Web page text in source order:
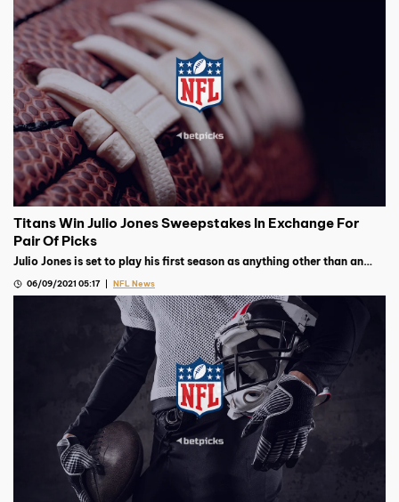
Titans Win Julio Jones Sweepstakes In Exchange For
Pair Of Picks
Julio Jones is set to play his first season as anything other than an
picks06/09/2021 05:17 NFL News